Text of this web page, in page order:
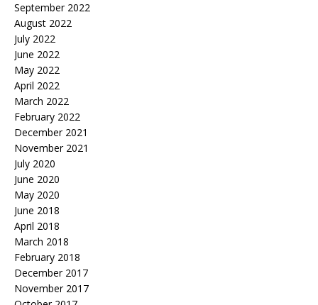
September 2022
August 2022
July 2022
June 2022
May 2022
April 2022
March 2022
February 2022
December 2021
November 2021
July 2020
June 2020
May 2020
June 2018
April 2018
March 2018
February 2018
December 2017
November 2017